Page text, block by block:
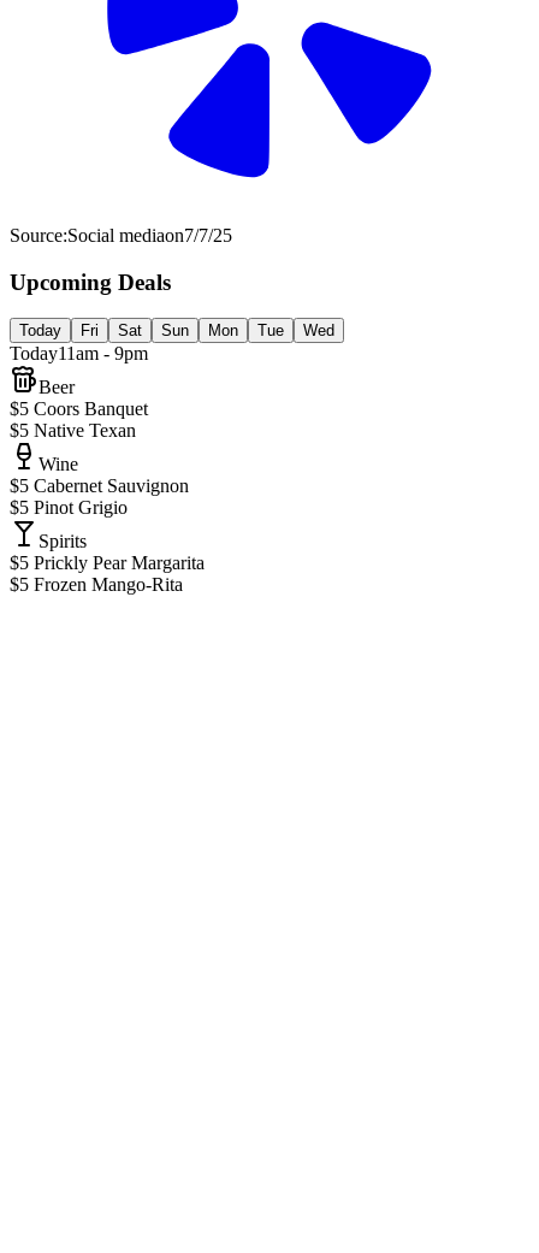
Source:Social mediaon7/7/25
Upcoming Deals
Today Fri Sat Sun Mon Tue Wed
Today11am - 9pm
Beer
$5 Coors Banquet
$5 Native Texan
Wine
$5 Cabernet Sauvignon
$5 Pinot Grigio
Spirits
$5 Prickly Pear Margarita
$5 Frozen Mango-Rita